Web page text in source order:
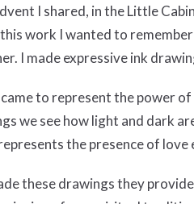
I shared, in the Little
work I wanted to
I made expressive ink
to represent the power
we see how light and dark
the presence of
these drawings they